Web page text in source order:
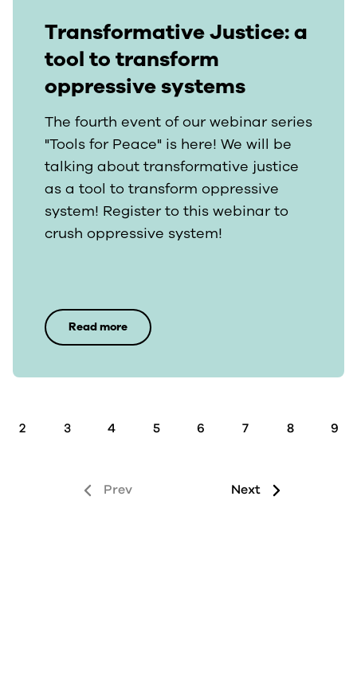
Transformative Justice: a
tool to transform
oppressive systems
The fourth event of our webinar series
"Tools for Peace" is here! We will be
talking about transformative justice
as a tool to transform oppressive
system! Register to this webinar to
crush oppressive system!
Read more
Prev
2 3 4 5 6 7 8 9
Next